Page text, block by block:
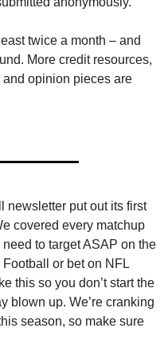
twice a month – and
More credit resources,
and opinion pieces are
newsletter put out its first
covered every matchup
to target ASAP on the
or bet on NFL
this so you don’t start the
blown up. We’re cranking
season, so make sure